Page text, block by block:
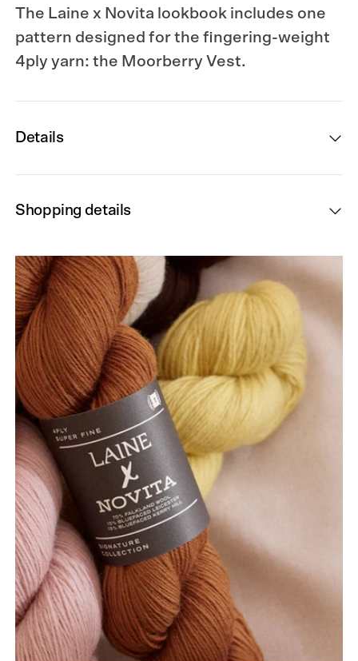
The Laine x Novita lookbook includes one
pattern designed for the fingering-weight
4ply yarn: the Moorberry Vest.
Details
Shopping details